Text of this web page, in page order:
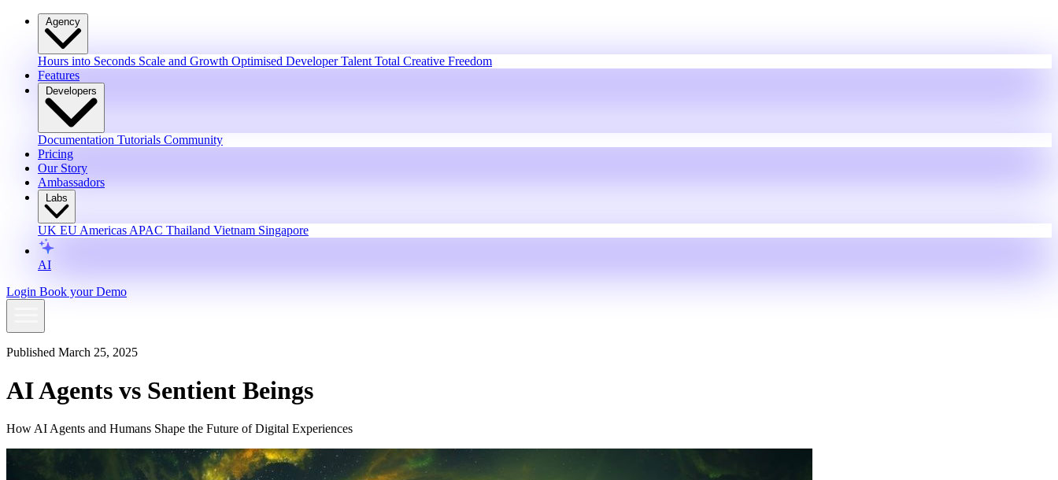
Agency
Hours into Seconds Scale and Growth Optimised Developer Talent Total Creative Freedom
Features
Developers
Documentation Tutorials Community
Pricing
Our Story
Ambassadors
Labs
UK EU Americas APAC Thailand Vietnam Singapore
AI
Login Book your Demo
Published March 25, 2025
AI Agents vs Sentient Beings
How AI Agents and Humans Shape the Future of Digital Experiences